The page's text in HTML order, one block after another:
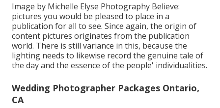
Image by Michelle Elyse Photography Believe:
pictures you would be pleased to place in a
publication for all to see. Since again, the origin of
content pictures originates from the publication
world. There is still variance in this, because the
lighting needs to likewise record the genuine tale of
the day and the essence of the people' individualities.
Wedding Photographer Packages Ontario,
CA